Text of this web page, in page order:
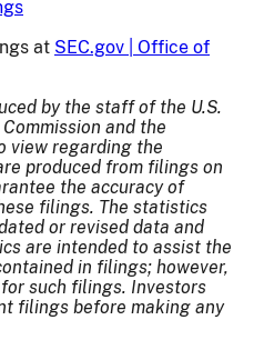
at SEC.gov | Office of
by the staff of the U.S.
and the
view regarding the
produced from filings on
the accuracy of
filings. The statistics
or revised data and
are intended to assist the
in filings; however,
such filings. Investors
filings before making any